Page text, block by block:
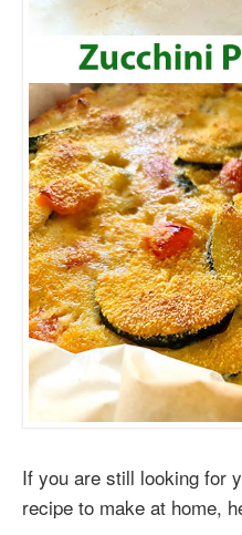
If you are still looking for
recipe to make at home,